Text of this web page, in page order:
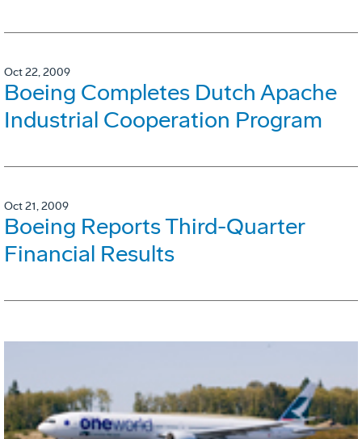
Oct 22, 2009
Boeing Completes Dutch Apache
Industrial Cooperation Program
Oct 21, 2009
Boeing Reports Third-Quarter
Financial Results